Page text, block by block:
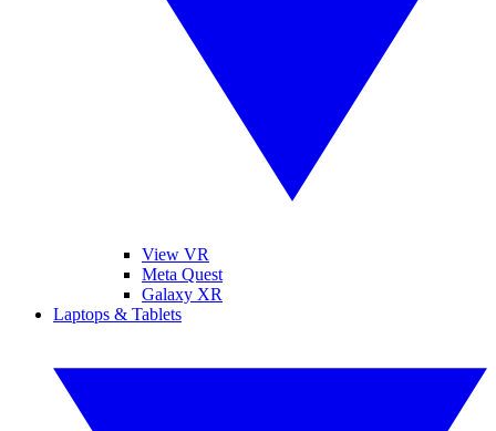
View VR
Meta Quest
Galaxy XR
Laptops & Tablets